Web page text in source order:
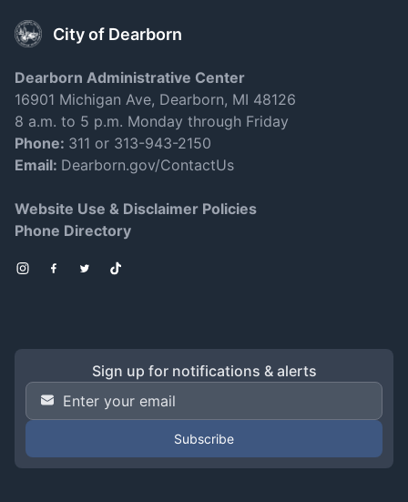
City of Dearborn
Dearborn Administrative Center
16901 Michigan Ave, Dearborn, MI 48126
8 a.m. to 5 p.m. Monday through Friday
Phone: 311 or 313-943-2150
Email: Dearborn.gov/ContactUs
Website Use & Disclaimer Policies
Phone Directory
Instagram
Facebook
TwitterTikTok
Sign up for notifications & alerts
Email Address